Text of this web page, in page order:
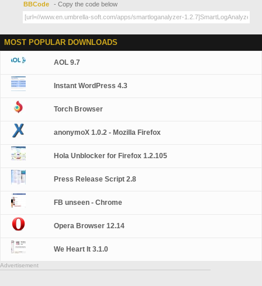
BBCode - Copy the code below
MOST POPULAR DOWNLOADS
AOL 9.7
Instant WordPress 4.3
Torch Browser
anonymoX 1.0.2 - Mozilla Firefox
Hola Unblocker for Firefox 1.2.105
Press Release Script 2.8
FB unseen - Chrome
Opera Browser 12.14
We Heart It 3.1.0
Advertisement